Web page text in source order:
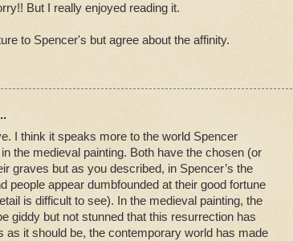
But I really enjoyed reading it.
to Spencer's but agree about the affinity.
I think it speaks more to the world Spencer
the medieval painting. Both have the chosen (or
graves but as you described, in Spencer’s the
people appear dumbfounded at their good fortune
is difficult to see). In the medieval painting, the
giddy but not stunned that this resurrection has
as it should be, the contemporary world has made